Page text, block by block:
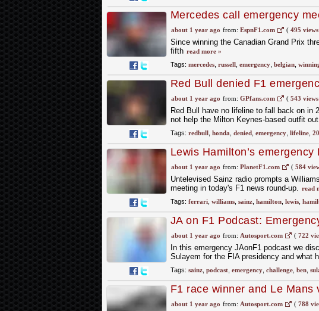
Mercedes call emergency
about 1 year ago from: EspnF1.com ( 495 views
Since winning the Canadian Grand Prix
fifth read more »
Tags: mercedes, russell, emergency, belgian,
Red Bull denied F1
about 1 year ago from: GPfans.com ( 543 views
Red Bull have no lifeline to fall back on in
not help the Milton Keynes-based outfit
Tags: redbull, honda denied, emergency, lifeline,
Lewis Hamilton’s
Williams radio airs – round-
about 1 year ago from: PlanetF1.com ( 584
Untelevised Sainz radio prompts a
meeting in today's F1 news round-up. read
Tags: ferrari, williams, sainz, hamilton, lewis,
JA on F1 Podcast:
Ben Sulayem for FIA
about 1 year ago from: Autosport.com ( 722
In this emergency JAonF1 podcast we
Sulayem for the FIA presidency and what
Tags: sainz, podcast, emergency, challenge, ben,
F1 race winner and Le
about 1 year ago from: Autosport.com ( 788